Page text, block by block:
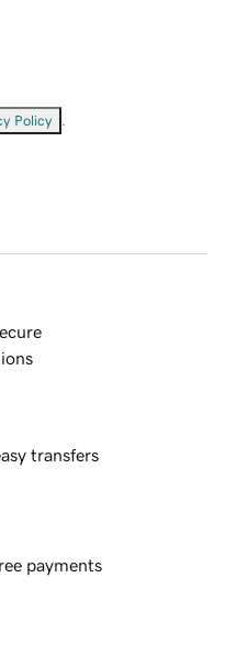
Policy
transfers
payments